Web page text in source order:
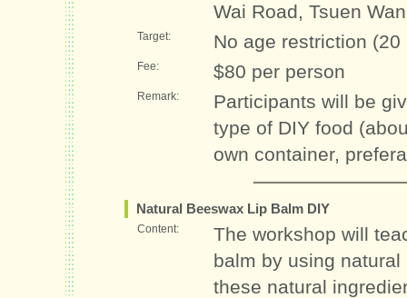
Wai Road, Tsuen Wan
Target: No age restriction (20
Fee: $80 per person
Remark:
Participants will be
type of DIY food
own container,
Natural Beeswax Lip Balm DIY
Content:
The workshop will
balm by using
these natural